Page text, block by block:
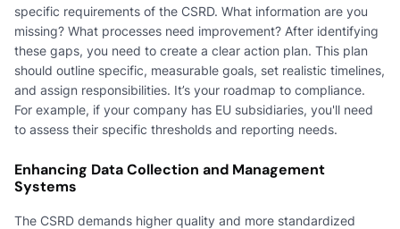
specific requirements of the CSRD. What information are you
missing? What processes need improvement? After identifying
these gaps, you need to create a clear action plan. This plan
should outline specific, measurable goals, set realistic timelines,
and assign responsibilities. It’s your roadmap to compliance.
For example, if your company has EU subsidiaries, you'll need
to assess their specific thresholds and reporting needs.
Enhancing Data Collection and Management
Systems
The CSRD demands higher quality and more standardized